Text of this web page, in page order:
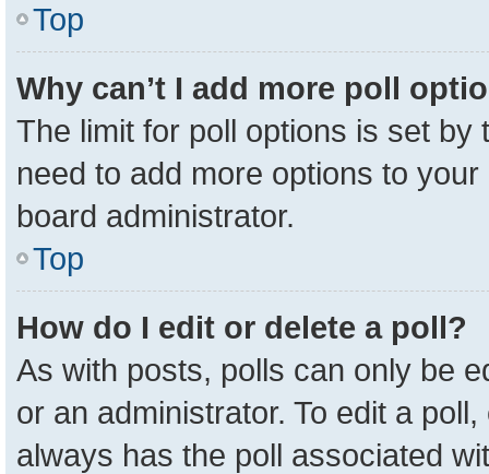
Top
Why can’t I add more poll
The limit for poll options is set
need to add more options to
board administrator.
Top
How do I edit or delete a poll?
As with posts, polls can only be
or an administrator. To edit a
always has the poll associated